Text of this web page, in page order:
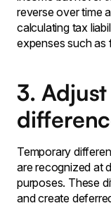
reverse over time
calculating tax
expenses such as
3.
Temporary
are recognized at
purposes. These
and create